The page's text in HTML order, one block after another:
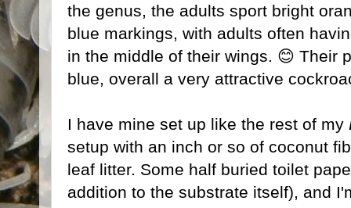
the genus, the adults sport bright
blue markings, with adults often
in the middle of their wings. 😊 Their
blue, overall a very attractive
I have mine set up like the rest of my
setup with an inch or so of coconut
leaf litter. Some half buried toilet
addition to the substrate itself), and